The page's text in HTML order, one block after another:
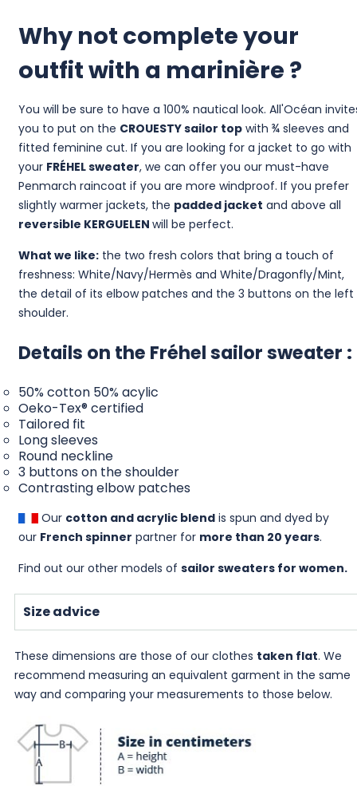
Why not complete your
outfit with a marinière ?
You will be sure to have a 100% nautical look. All'Océan
you to put on the CROUESTY sailor topwith ¾ sleeves and
fitted feminine cut. If you are looking for a jacket to go with
your FRÉHEL sweater, we can offer you our must-have
Penmarch raincoat if you are more windproof. If you prefer
slightly warmer jackets, the padded jacket and above all
reversible KERGUELEN will be perfect.
What we like:the two fresh colors that bring a touch of
freshness: White/Navy/Hermès and White/Dragonfly/Mint,
the detail of its elbow patches and the 3 buttons on the left
shoulder.
Details on the Fréhel sailor sweater :
50% cotton 50% acylic
Oeko-Tex® certified
Tailored fit
Long sleeves
Round neckline
3 buttons on the shoulder
Contrasting elbow patches
Our cotton and acrylic blendis spun and dyed by
our French spinner partner for more than 20 years.
Find out our other models of sailor sweaters for women.
Size advice
These dimensions are those of our clothes taken flat. We
recommend measuring an equivalent garment in the same
way and comparing your measurements to those below.